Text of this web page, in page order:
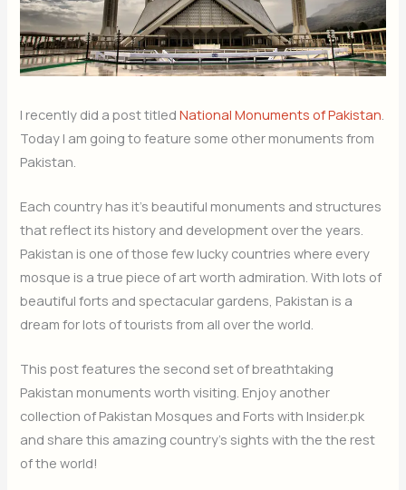
I recently did a post titledNational Monuments of Pakistan
Today I am going to feature some other monuments from
Pakistan.
Each country has it’s beautiful monuments and structures
that reflect its history and development over the years.
Pakistan is one of those few lucky countries where every
mosque is a true piece of art worth admiration. With lots of
beautiful forts and spectacular gardens, Pakistan is a
dream for lots of tourists from all over the world.
This post features the second set of breathtaking
Pakistan monuments worth visiting. Enjoy another
collection of Pakistan Mosques and Forts with Insider.pk
and share this amazing country’s sights with the the rest
of the world!